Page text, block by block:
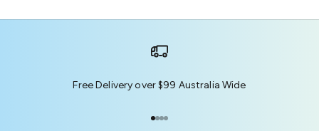
Free Delivery over $99 Australia Wide
Go to item 1
Go to item 2
Go to item 3
Go to item 4